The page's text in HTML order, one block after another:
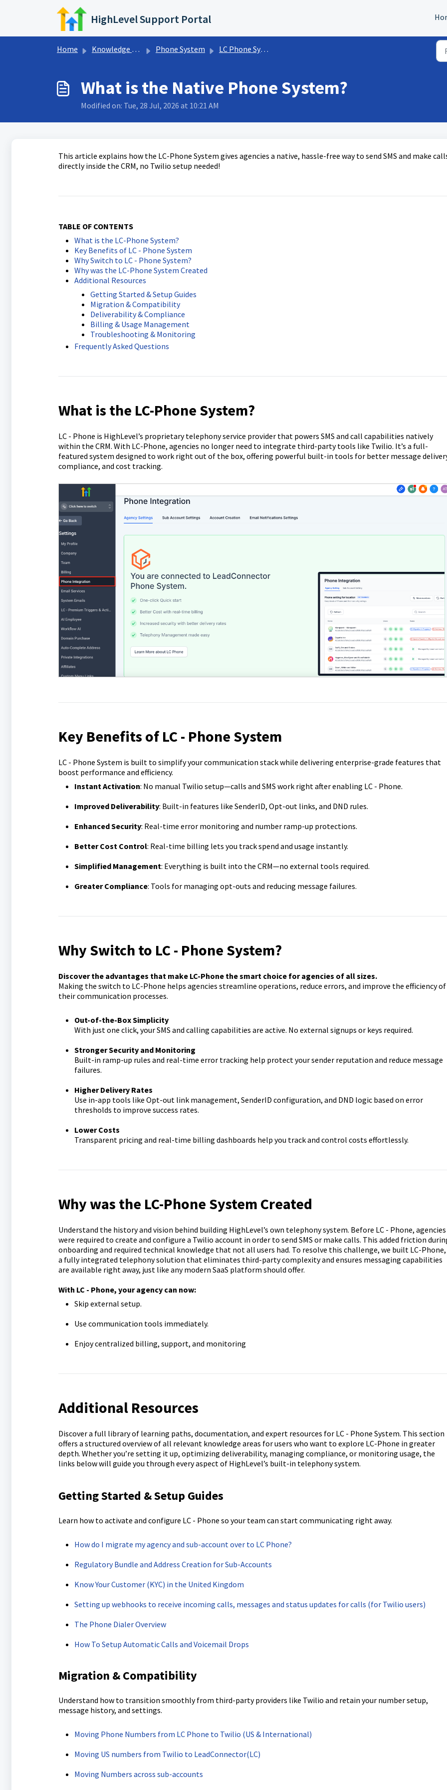
Skip to main content
HighLevel Support Portal
Home Knowledge base Phone System LC Phone System
What is the Native Phone System?
Modified on: Tue, 28 Jul, 2026 at 10:21 AM
This article explains how the LC-Phone System gives agencies a native, hassle-free way to send SMS and make
directly inside the CRM, no Twilio setup needed!
TABLE OF CONTENTS
What is the LC-Phone System?
Key Benefits of LC - Phone System
Why Switch to LC - Phone System?
Why was the LC-Phone System Created
Additional Resources
Getting Started & Setup Guides
Migration & Compatibility
Deliverability & Compliance
Billing & Usage Management
Troubleshooting & Monitoring
Frequently Asked Questions
What is the LC-Phone System?
LC - Phone is HighLevel’s proprietary telephony service provider that powers SMS and call capabilities natively
within the CRM. With LC-Phone, agencies no longer need to integrate third-party tools like Twilio. It’s a full-
featured system designed to work right out of the box, offering powerful built-in tools for better message
compliance, and cost tracking.
Key Benefits of LC - Phone System
LC - Phone System is built to simplify your communication stack while delivering enterprise-grade features that
boost performance and efficiency.
Instant Activation: No manual Twilio setup—calls and SMS work right after enabling LC - Phone.
Improved Deliverability: Built-in features like SenderID, Opt-out links, and DND rules.
Enhanced Security: Real-time error monitoring and number ramp-up protections.
Better Cost Control: Real-time billing lets you track spend and usage instantly.
Simplified Management: Everything is built into the CRM—no external tools required.
Greater Compliance: Tools for managing opt-outs and reducing message failures.
Why Switch to LC - Phone System?
Discover the advantages that make LC-Phone the smart choice for agencies of all sizes.
Making the switch to LC-Phone helps agencies streamline operations, reduce errors, and improve the efficiency of
their communication processes.
Out-of-the-Box Simplicity
With just one click, your SMS and calling capabilities are active. No external signups or keys required.
Stronger Security and Monitoring
Built-in ramp-up rules and real-time error tracking help protect your sender reputation and reduce message
failures.
Higher Delivery Rates
Use in-app tools like Opt-out link management, SenderID configuration, and DND logic based on error
thresholds to improve success rates.
Lower Costs
Transparent pricing and real-time billing dashboards help you track and control costs effortlessly.
Why was the LC-Phone System Created
Understand the history and vision behind building HighLevel’s own telephony system. Before LC - Phone, agencies
were required to create and configure a Twilio account in order to send SMS or make calls. This added friction
onboarding and required technical knowledge that not all users had. To resolve this challenge, we built LC-Phone,
a fully integrated telephony solution that eliminates third-party complexity and ensures messaging capabilities
are available right away, just like any modern SaaS platform should offer.
With LC - Phone, your agency can now:
Skip external setup.
Use communication tools immediately.
Enjoy centralized billing, support, and monitoring
Additional Resources
Discover a full library of learning paths, documentation, and expert resources for LC - Phone System. This section
offers a structured overview of all relevant knowledge areas for users who want to explore LC-Phone in greater
depth. Whether you’re setting it up, optimizing deliverability, managing compliance, or monitoring usage, the
links below will guide you through every aspect of HighLevel’s built-in telephony system.
Getting Started & Setup Guides
Learn how to activate and configure LC - Phone so your team can start communicating right away.
How do I migrate my agency and sub-account over to LC Phone?
Regulatory Bundle and Address Creation for Sub-Accounts
Know Your Customer (KYC) in the United Kingdom
Setting up webhooks to receive incoming calls, messages and status updates for calls (for Twilio users)
The Phone Dialer Overview
How To Setup Automatic Calls and Voicemail Drops
Migration & Compatibility
Understand how to transition smoothly from third-party providers like Twilio and retain your number setup,
message history, and settings.
Moving Phone Numbers from LC Phone to Twilio (US & International)
Moving US numbers from Twilio to LeadConnector(LC)
Moving Numbers across sub-accounts